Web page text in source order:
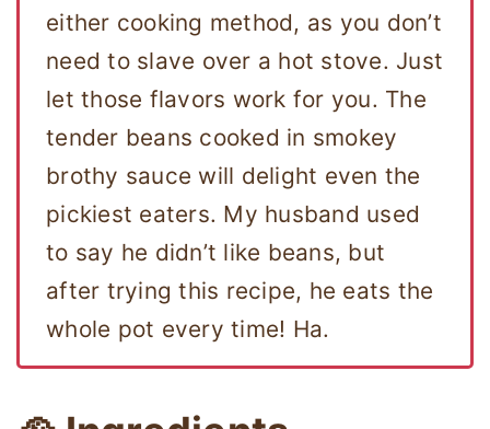
either cooking method, as you don’t
need to slave over a hot stove. Just
let those flavors work for you. The
tender beans cooked in smokey
brothy sauce will delight even the
pickiest eaters. My husband used
to say he didn’t like beans, but
after trying this recipe, he eats the
whole pot every time! Ha.